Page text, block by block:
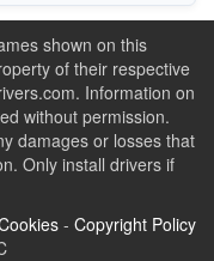
shown on this
of their respective
Information on
without permission.
damages or losses that
Only install drivers if
- Copyright Policy